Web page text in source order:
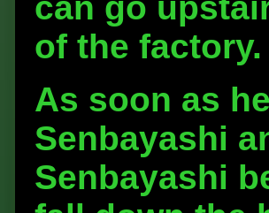
of the factory.
As soon as
Senbayashi
Senbayashi